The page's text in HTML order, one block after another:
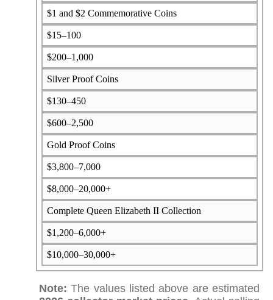
$1 and $2 Commemorative Coins
$15–100
$200–1,000
Silver Proof Coins
$130–450
$600–2,500
Gold Proof Coins
$3,800–7,000
$8,000–20,000+
Complete Queen Elizabeth II Collection
$1,200–6,000+
$10,000–30,000+
Note: The values listed above are estimated